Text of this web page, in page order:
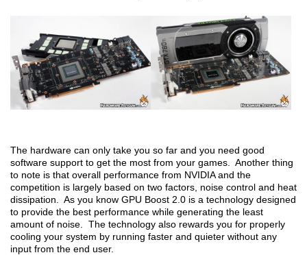
The hardware can only take you so far and you need good
software support to get the most from your games. Another thing
to note is that overall performance from NVIDIA and the
competition is largely based on two factors, noise control and heat
dissipation. As you know GPU Boost 2.0 is a technology designed
to provide the best performance while generating the least
amount of noise. The technology also rewards you for properly
cooling your system by running faster and quieter without any
input from the end user.